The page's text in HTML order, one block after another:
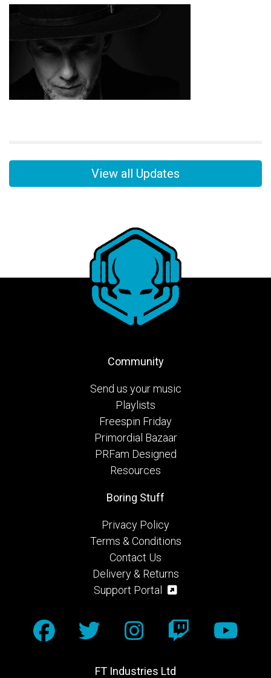
View all Updates
Community
Send us your music
Playlists
Freespin Friday
Primordial Bazaar
PRFam Designed
Resources
FT Industries Ltd
Boring Stuff
Privacy Policy
Terms & Conditions
Contact Us
Delivery & Returns
Support Portal